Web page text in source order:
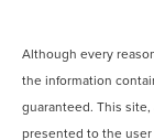
Although every
the information
guaranteed. This
presented to the